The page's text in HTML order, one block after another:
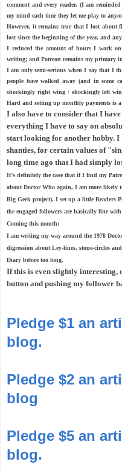
comment and every reader. (I am
my mind each time they let me play to
However, it remains true that I lost about
lost since the beginning of the year, and
I reduced the amount of hours I work
writing; and Patreon remains my primary
I am only semi-serious when I say that I
people havewalked away (and in some
shockingly right wing / shockingly left
Hard and setting up monthly payments is
I also have to consider that I
everything I have to say on
start looking for another hobby. I
shanties, for certain values of
long time ago that I had simply
It’s definitely the case that if I find my
about Doctor Who again, I am more likely
Big Geek project). I set up a little Readers
the engaged followers are basically fine
Coming this month:
I am writing my way around the 1978
digression about Ley-lines, stone-circles
Diary before too long.
If this is even slightly interesting,
button and pushing my follower
Pledge $1 an
blog.
Pledge $2 an
blog
Pledge $5 an
blog.